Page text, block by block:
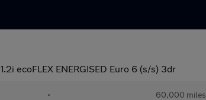
1.2i ecoFLEX ENERGISED Euro 6 (s/s) 3dr
• 60,000 miles